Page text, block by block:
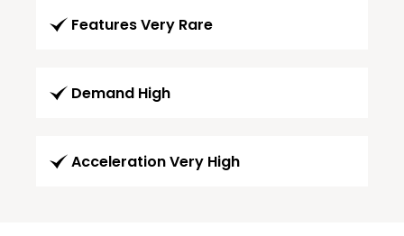
Features Very Rare
Demand High
Acceleration Very High